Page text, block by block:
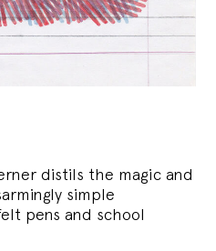
distils the magic and
simple
pens and school